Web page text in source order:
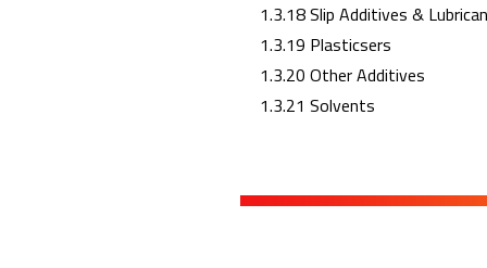
1.3.18 Slip Additives &
1.3.19 Plasticsers
1.3.20 Other Additives
1.3.21 Solvents